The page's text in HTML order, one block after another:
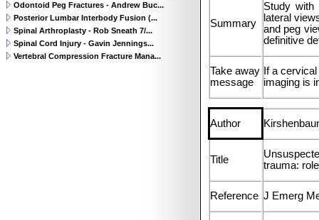
Summary
Study with
lateral
and peg
definitive
Take away
message
If a
imaging is
Author
Title
trauma:
Reference J Emerg
Odontoid Peg Fractures - Andrew Buc...
Posterior Lumbar Interbody Fusion (...
Spinal Arthroplasty - Rob Sneath 7/...
Spinal Cord Injury - Gavin Jennings...
Vertebral Compression Fracture Mana...